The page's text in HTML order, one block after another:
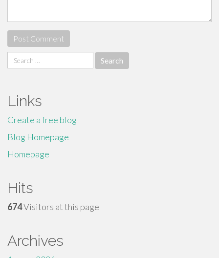
Search
for:
Links
Create a free blog
Blog Homepage
Homepage
Hits
674Visitors at this page
Archives